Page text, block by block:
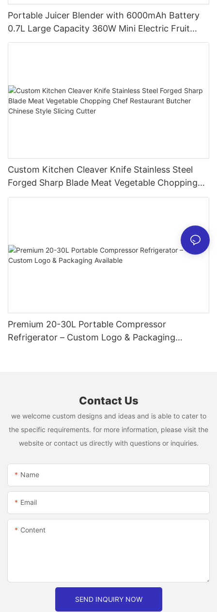
Portable Juicer Blender with 6000mAh Battery
0.7L Large Capacity 360W Mini Electric Fruit
Mixer USB Rechargeable Juicing Cup
Custom Kitchen Cleaver Knife Stainless Steel
Forged Sharp Blade Meat Vegetable Chopping
Chef Restaurant Butcher Chinese Style Slicing
Premium 20-30L Portable Compressor
Refrigerator – Custom Logo & Packaging
Contact Us
we welcome custom designs and ideas and is able to cater to
the specific requirements. for more information, please visit the
website or contact us directly with questions or inquiries.
Name
Email
Content
SEND INQUIRY NOW